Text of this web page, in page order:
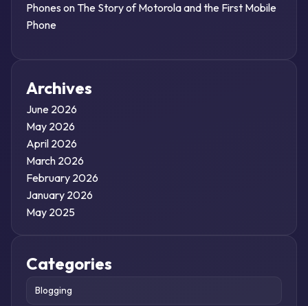
Phones on The Story of Motorola and the First Mobile
Phone
Archives
June 2026
May 2026
April 2026
March 2026
February 2026
January 2026
May 2025
Categories
Blogging